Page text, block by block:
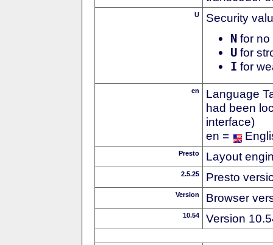
U Security
N for no
U for
I for
en
Language
had been
interface)
en =
Presto Layout
2.5.25 Presto
Version Browser
10.54 Version